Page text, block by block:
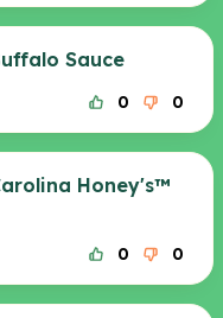
Sauce
0 0
Honey's™
0 0